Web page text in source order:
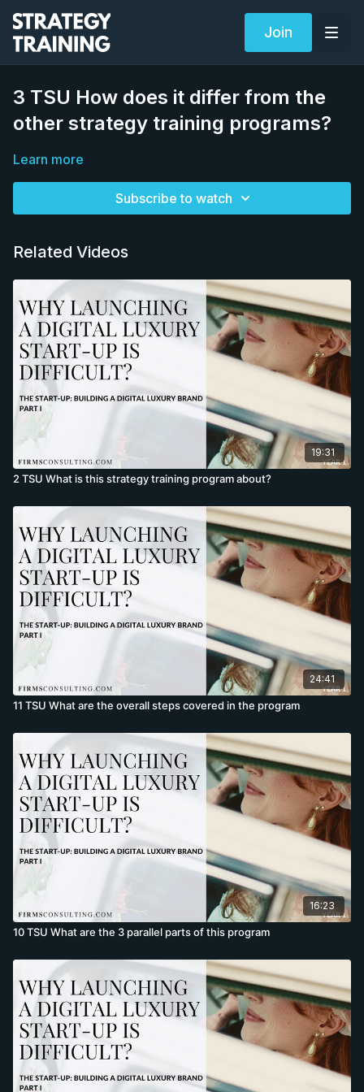
Join
3 TSU How does it differ from the
other strategy training programs?
Learn more
Subscribe to watch
Related Videos
19:31
2 TSU What is this strategy training program about?
24:41
11 TSU What are the overall steps covered in the program
16:23
10 TSU What are the 3 parallel parts of this program